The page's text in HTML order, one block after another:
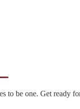
be one. Get ready